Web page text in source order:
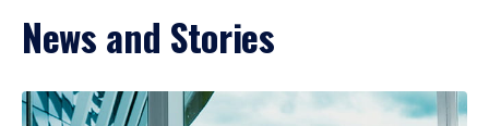
News and Stories